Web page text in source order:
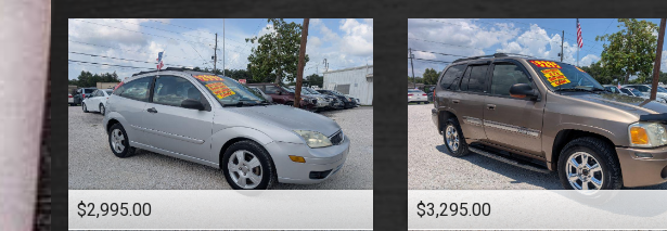
$2,995.00 $3,295.00